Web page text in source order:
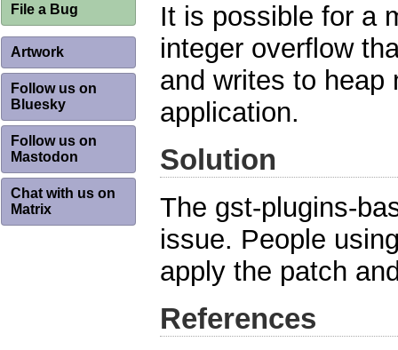
File a Bug
Artwork
Follow us on
Bluesky
Follow us on
Mastodon
Chat with us on
Matrix
It is possible for a
integer overflow
and writes to heap
application.
Solution
The gst-plugins-
issue. People
apply the patch
References